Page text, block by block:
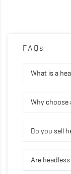
FAQs
What is a
Why choose
Do you sell
Are